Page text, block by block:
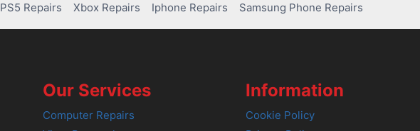
PS5 Repairs Xbox Repairs Iphone Repairs Samsung Phone Repairs
Our Services
Computer Repairs
Information
Cookie Policy